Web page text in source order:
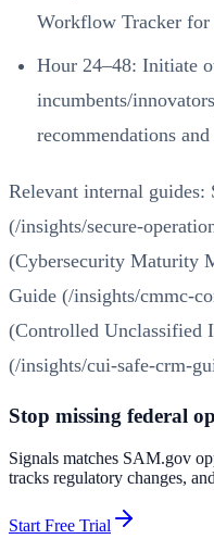
Workflow Tracker for
Hour 24–48: Initiate
incumbents/
recommendations
Relevant internal guides:
(/insights/secure-
(Cybersecurity Maturity
Guide (/insights/cmmc-
(Controlled Unclassified
(/insights/cui-safe-crm-
Stop missing federal
Signals matches SAM.gov
tracks regulatory changes,
Start Free Trial